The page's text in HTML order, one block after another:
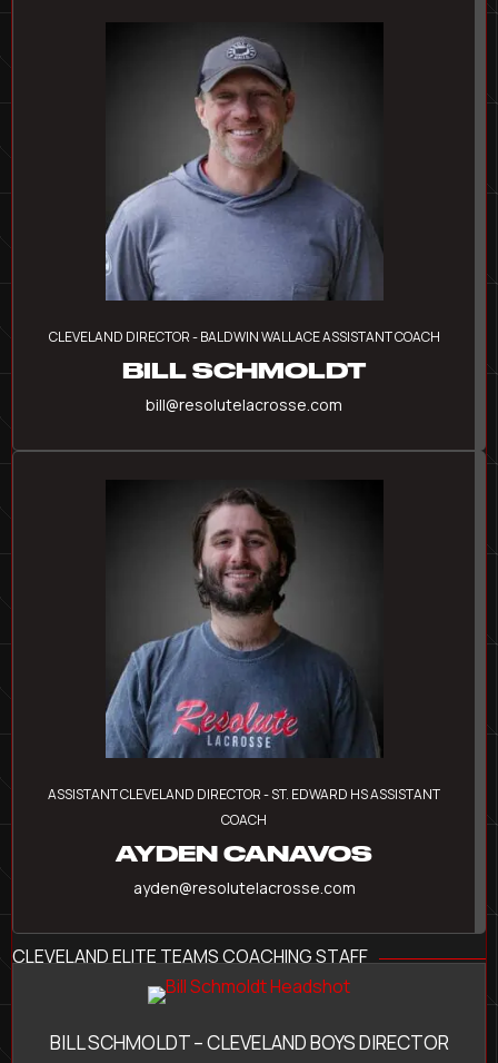
CLEVELAND DIRECTOR - BALDWIN WALLACE ASSISTANT COACH
BILL SCHMOLDT
bill@resolutelacrosse.com
ASSISTANT CLEVELAND DIRECTOR - ST. EDWARD HS ASSISTANT
COACH
AYDEN CANAVOS
ayden@resolutelacrosse.com
CLEVELAND ELITE TEAMS COACHING STAFF
BILL SCHMOLDT – CLEVELAND BOYS DIRECTOR